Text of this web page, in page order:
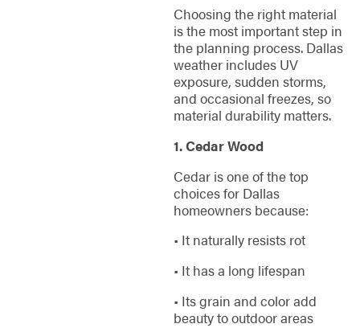
Choosing the right material
is the most important step in
the planning process. Dallas
weather includes UV
exposure, sudden storms,
and occasional freezes, so
material durability matters.
1. Cedar Wood
Cedar is one of the top
choices for Dallas
homeowners because:
• It naturally resists rot
• It has a long lifespan
• Its grain and color add
beauty to outdoor areas